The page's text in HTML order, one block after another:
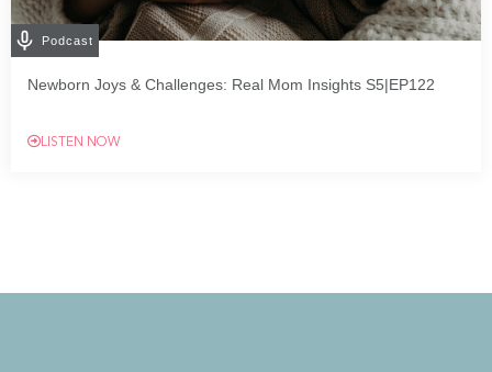
Podcast
Newborn Joys & Challenges: Real Mom Insights S5|EP122
LISTEN NOW